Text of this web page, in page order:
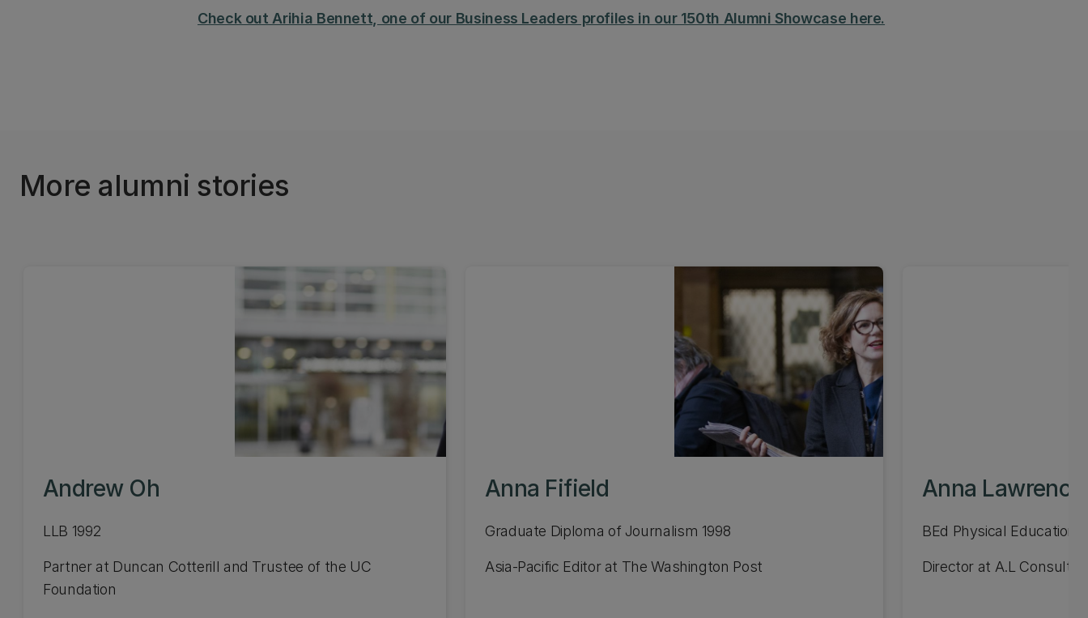
Check out Arihia Bennett, one of our Business Leaders profiles in our 150th Alumni Showcase here.
More alumni stories
Andrew Oh
LLB 1992
Partner at Duncan Cotterill and Trustee of the UC
Foundation
Anna Fifield
Graduate Diploma of Journalism 1998
Asia-Pacific Editor at The Washington Post
Anna Lawrence
BEd Physical Education
Director at A.L